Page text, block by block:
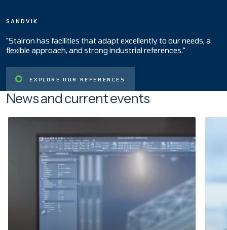
SANDVIK
"Stairon has facilities that adapt excellently to our needs, a
flexible approach, and strong industrial references."
EXPLORE OUR REFERENCES
News and current events